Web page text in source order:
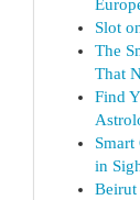
Slot
The
That
Find
Smart
in
Beirut